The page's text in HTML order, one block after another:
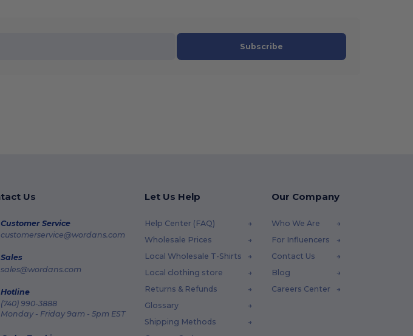
Subscribe
Us
Customer Service
customerservice@wordans.com
Sales
sales@wordans.com
Hotline
(740) 990-3888
Monday - Friday 9am - 5pm EST
Let Us Help
Help Center (FAQ)
Wholesale Prices
Local Wholesale T-Shirts
Local clothing store
Returns & Refunds
Glossary
Shipping Methods
Our Company
Who We Are
For Influencers
Contact Us
Blog
Careers Center